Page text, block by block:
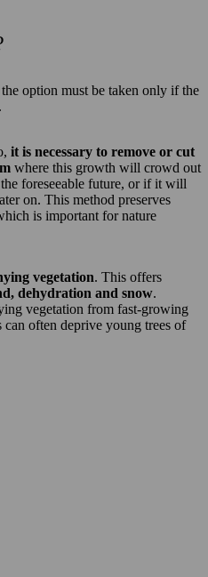
option must be taken only if the
it is necessary to remove or cut
where this growth will crowd out
foreseeable future, or if it will
on. This method preserves
is important for nature
vegetation. This offers
dehydration and snow.
vegetation from fast-growing
can often deprive young trees of